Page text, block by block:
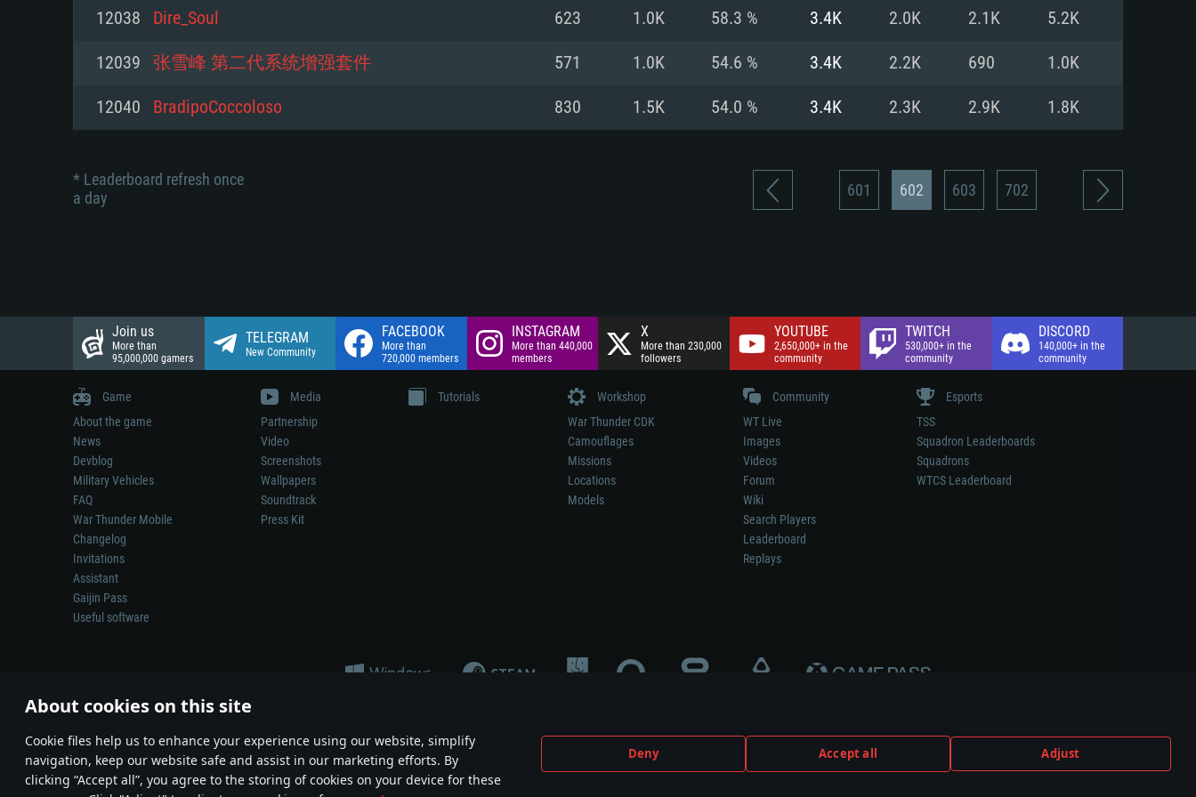
About cookies on this site
Сookie files help us to enhance your experience using our website, simplify
navigation, keep our website safe and assist in our marketing efforts. By
clicking “Accept all”, you agree to the storing of cookies on your device for these
Deny Accept all Adjust
Network: Broadband Internet connection
Hard Drive: 23.1 GB (Minimal client)
Hard Drive: 75.9 GB (Full client)
Network: Broadband Internet connection
Hard Drive: 22.1 GB (Minimal client)
Network: Broadband Internet connection
Hard Drive: 22.1 GB (Minimal client)
Network: Broadband Internet connection
Hard Drive: 62.2 GB (Full client)
12038 Dire_Soul 623 1.0K 58.3 % 3.4K 2.0K 2.1K 5.2K
12039 张雪峰 第二代系统增强套件 571 1.0K 54.6 % 3.4K 2.2K 690 1.0K
12040 BradipoCoccoloso 830 1.5K 54.0 % 3.4K 2.3K 2.9K 1.8K
* Leaderboard refresh once
a day
601 602 603 702
Join us
More than
95,000,000 gamers
TELEGRAM
New Community
FACEBOOK
More than
720,000 members
INSTAGRAM
More than 440,000
members
X
More than 230,000
followers
YOUTUBE
2,650,000+ in the
community
TWITCH
530,000+ in the
community
DISCORD
140,000+ in the
community
Game
About the game
News
Devblog
Military Vehicles
FAQ
War Thunder Mobile
Changelog
Invitations
Assistant
Gaijin Pass
Useful software
Media
Partnership
Video
Screenshots
Wallpapers
Soundtrack
Press Kit
Tutorials
Workshop
War Thunder CDK
Camouflages
Missions
Locations
Models
Community
WT Live
Images
Videos
Forum
Wiki
Search Players
Leaderboard
Replays
Esports
TSS
Squadron Leaderboards
Squadrons
WTCS Leaderboard
Depiction of any real-world weapon or vehicle in this game does not mean participation in game development, sponsorship or endorsement by any weapon or vehicle manufacturer.
© 2011—2026 Gaijin Games Kft. All trademarks, logos and brand names are the property of their respective owners.